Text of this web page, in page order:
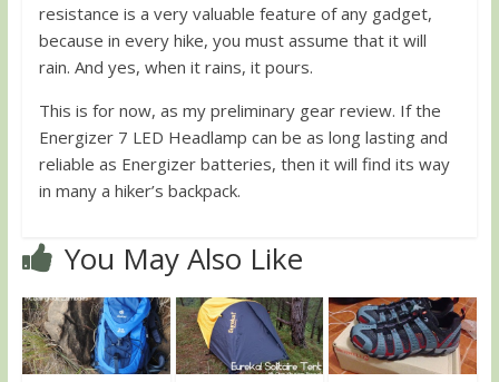
resistance is a very valuable feature of any gadget,
because in every hike, you must assume that it will
rain. And yes, when it rains, it pours.
This is for now, as my preliminary gear review. If the
Energizer 7 LED Headlamp can be as long lasting and
reliable as Energizer batteries, then it will find its way
in many a hiker’s backpack.
You May Also Like